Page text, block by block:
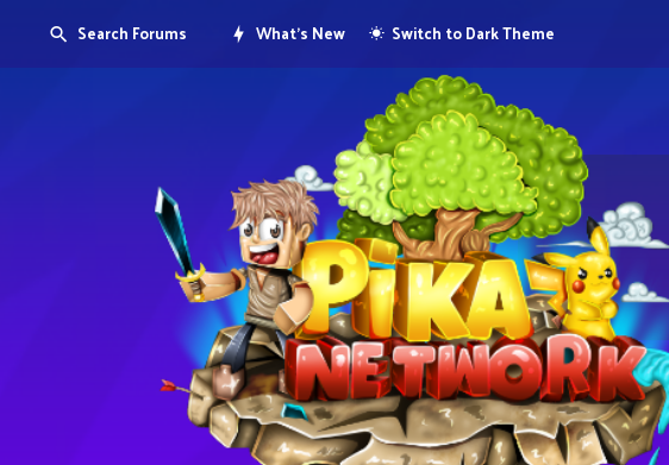
Search Forums What's New Switch to Dark Theme